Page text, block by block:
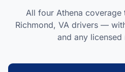
All four Athena coverage
Richmond, VA drivers —
and any licensed